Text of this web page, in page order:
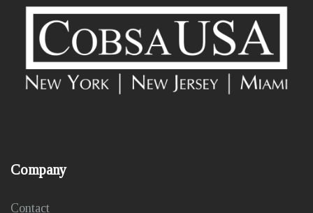
Company
Contact